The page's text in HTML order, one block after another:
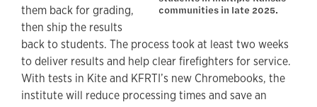
communities in late 2025.
them back for grading,
then ship the results
back to students. The process took at least two weeks
to deliver results and help clear firefighters for service.
With tests in Kite and KFRTI’s new Chromebooks, the
institute will reduce processing times and save an